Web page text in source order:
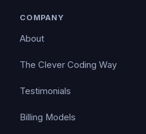
COMPANY
About
The Clever Coding Way
Testimonials
Billing Models